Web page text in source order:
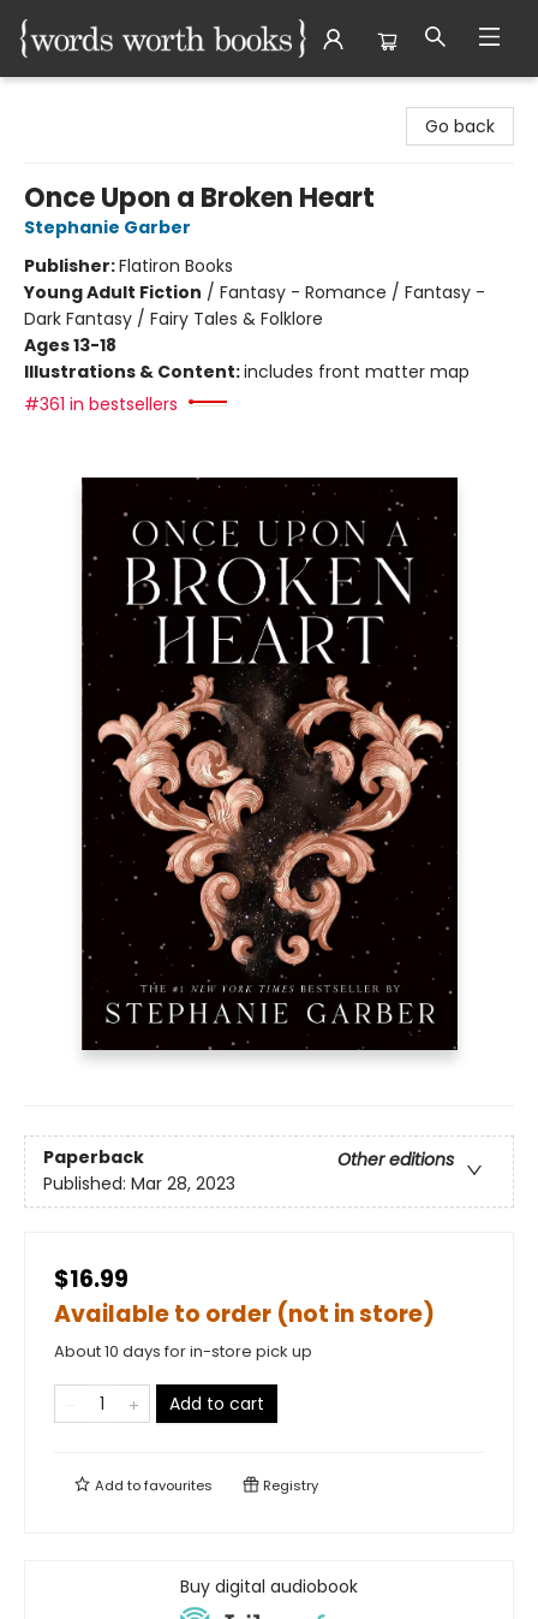
Go back
Once Upon a Broken Heart
Stephanie Garber
Publisher:Flatiron Books
Young Adult Fiction / Fantasy - Romance / Fantasy -
Dark Fantasy / Fairy Tales & Folklore
Ages 13-18
Illustrations & Content:includes front matter map
#361 in bestsellers
Paperback
Other editions
Published: Mar 28, 2023
$16.99
Available to order (not in store)
About 10 days for in-store pick up
Add to cart
Add tofavourites Registry
Buy digital audiobook